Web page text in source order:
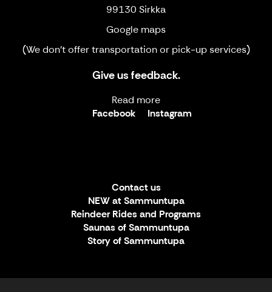
99130 Sirkka
Google maps
(We don't offer transportation or pick-up services)
Give us feedback.
Read more
Facebook
Instagram
Contact us
NEW at Sammuntupa
Reindeer Rides and Programs
Saunas of Sammuntupa
Story of Sammuntupa